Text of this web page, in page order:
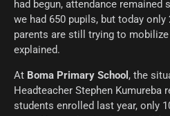
had begun, attendance remained
we had 650 pupils, but today only
parents are still trying to
explained.
At Boma Primary School , the
Headteacher Stephen Kumureba
students enrolled last year, only